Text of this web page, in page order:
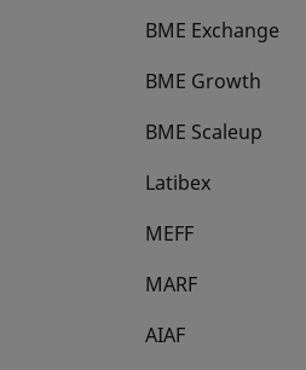
BME Exchange
BME Growth
opens in a new tab
BME Scaleup
opens in a new tab
Latibex
opens in a new tab
MEFF
opens in a new tab
MARF
AIAF